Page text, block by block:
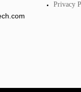
Privacy